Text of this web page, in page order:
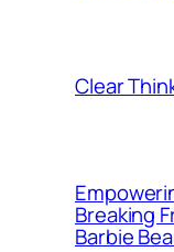
Clear
Breaking
Barbie